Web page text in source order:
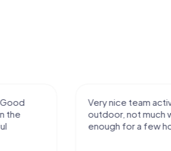
Very nice team activity for
outdoor, not much walking
enough for a few hours off.